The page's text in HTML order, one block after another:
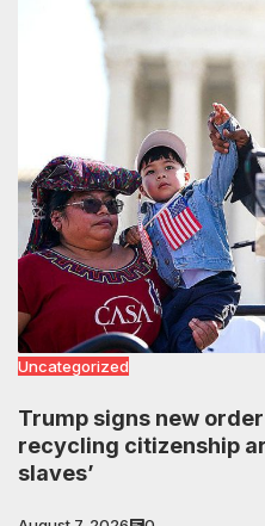
Uncategorized
Trump signs new
recycling citizenship
slaves’